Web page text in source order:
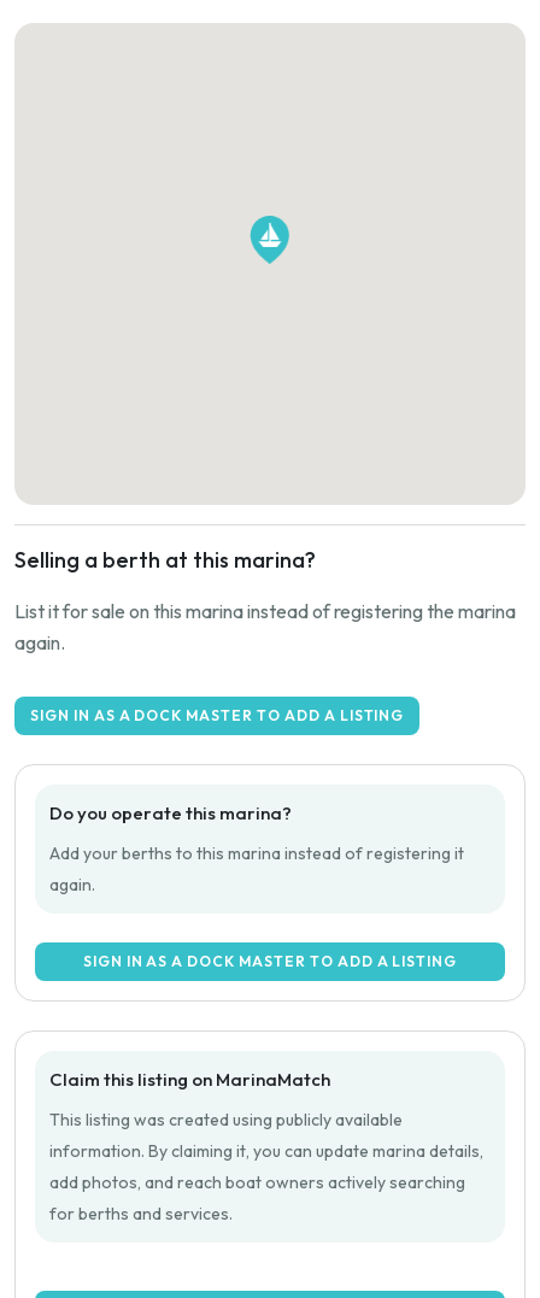
Selling a berth at this marina?
List it for sale on this marina instead of registering the marina
again.
SIGN IN AS A DOCK MASTER TO ADD A LISTING
Do you operate this marina?
Add your berths to this marina instead of registering it
again.
SIGN IN AS A DOCK MASTER TO ADD A LISTING
Claim this listing on MarinaMatch
This listing was created using publicly available
information. By claiming it, you can update marina details,
add photos, and reach boat owners actively searching
for berths and services.